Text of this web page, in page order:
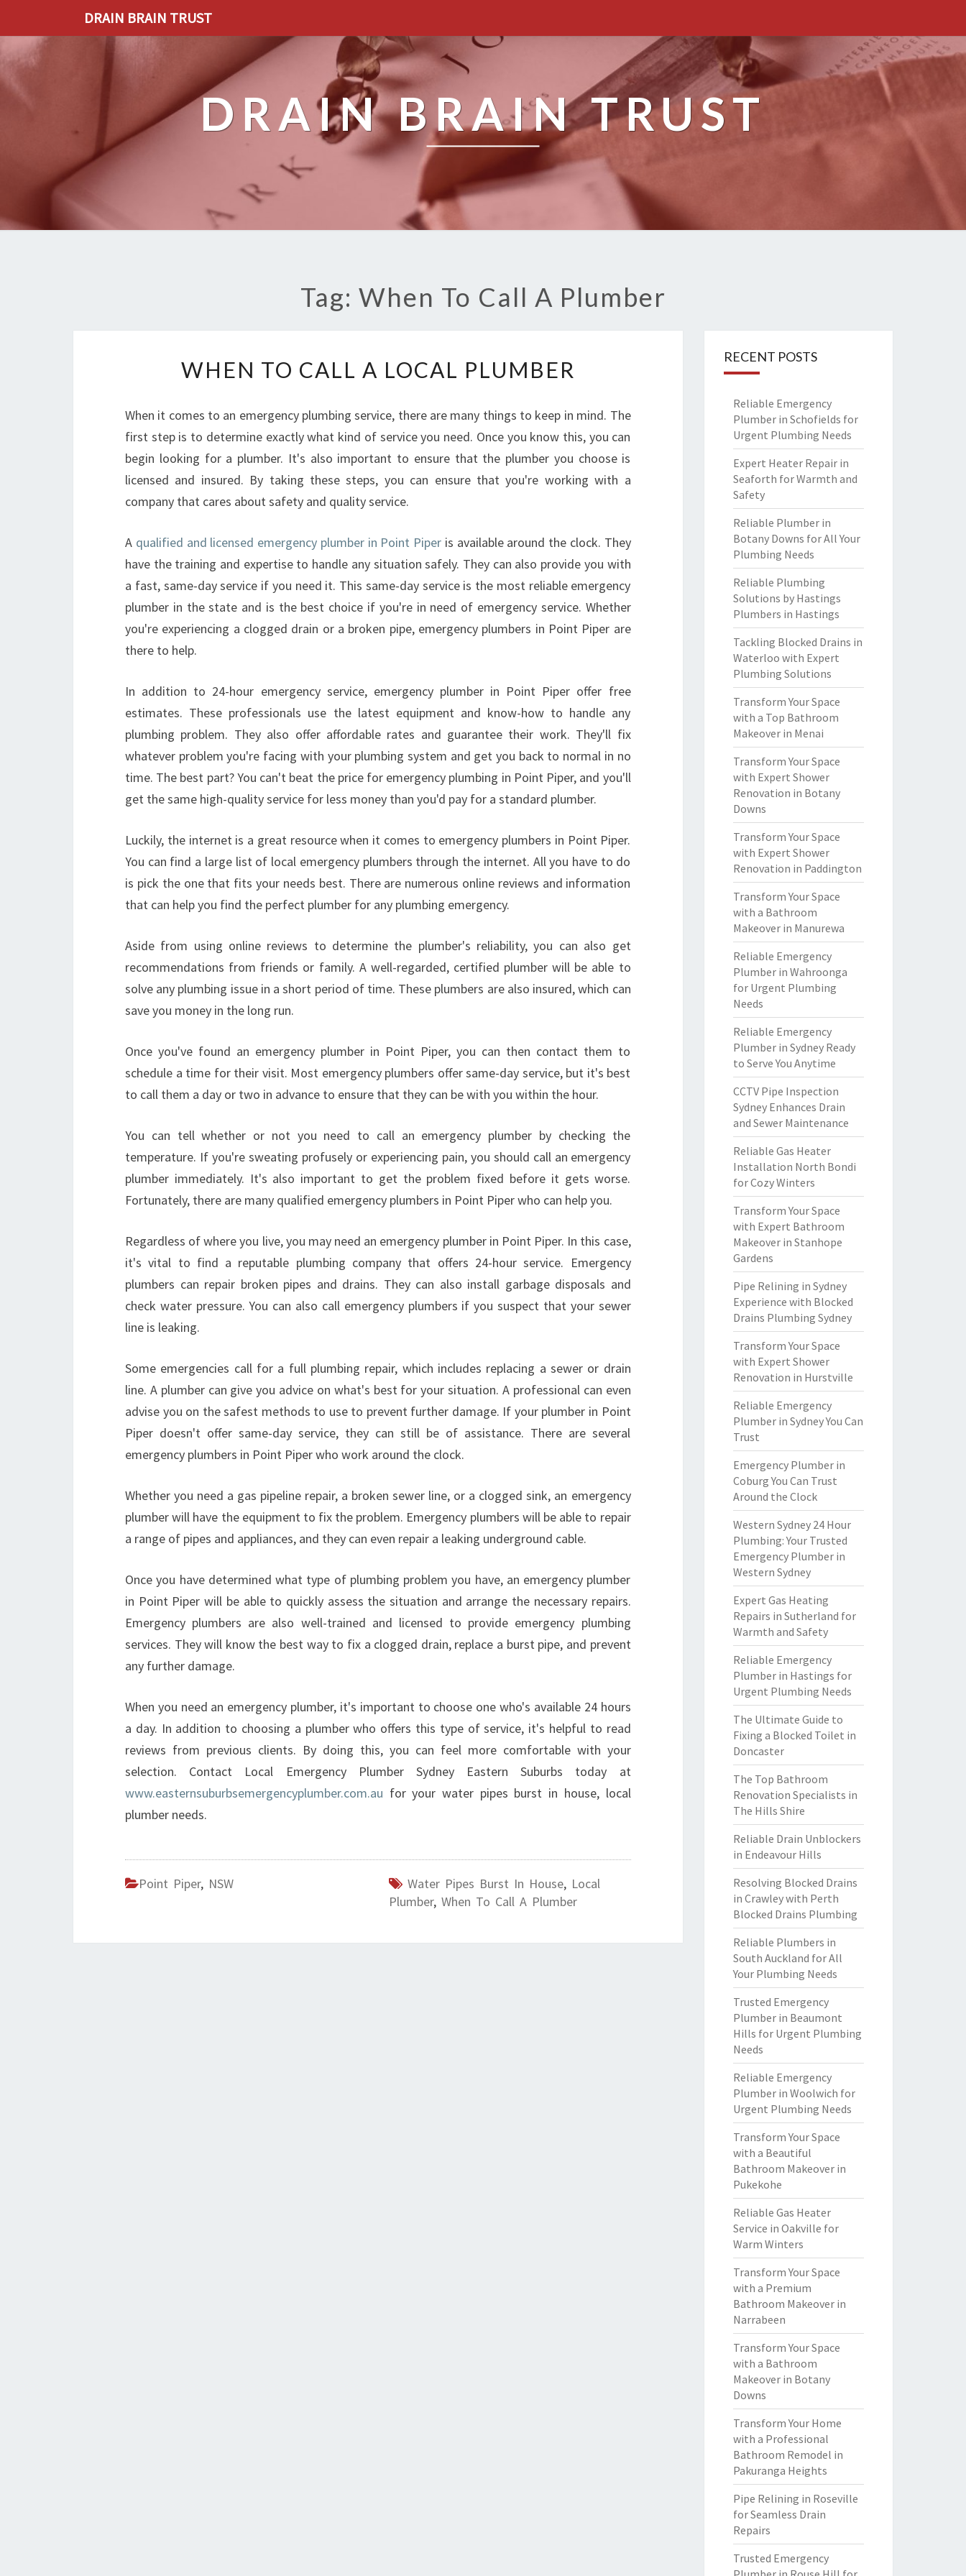
DRAIN BRAIN TRUST
DRAIN BRAIN TRUST
Tag: When To Call A Plumber
N
T
O
C
A
L
L
O
C
A
M
B
E
R
WHEN TO CALL A LOCAL PLUMBER
When it comes to an emergency plumbing service, there are many things to keep in mind. The
first step is to determine exactly what kind of service you need. Once you know this, you can
begin looking for a plumber. It's also important to ensure that the plumber you choose is
licensed and insured. By taking these steps, you can ensure that you're working with a
company that cares about safety and quality service.
A qualified and licensed emergency plumber in Point Piper is available around the clock. They
have the training and expertise to handle any situation safely. They can also provide you with
a fast, same-day service if you need it. This same-day service is the most reliable emergency
plumber in the state and is the best choice if you're in need of emergency service. Whether
you're experiencing a clogged drain or a broken pipe, emergency plumbers in Point Piper are
there to help.
In addition to 24-hour emergency service, emergency plumber in Point Piper offer free
estimates. These professionals use the latest equipment and know-how to handle any
plumbing problem. They also offer affordable rates and guarantee their work. They'll fix
whatever problem you're facing with your plumbing system and get you back to normal in no
time. The best part? You can't beat the price for emergency plumbing in Point Piper, and you'll
get the same high-quality service for less money than you'd pay for a standard plumber.
Luckily, the internet is a great resource when it comes to emergency plumbers in Point Piper.
You can find a large list of local emergency plumbers through the internet. All you have to do
is pick the one that fits your needs best. There are numerous online reviews and information
that can help you find the perfect plumber for any plumbing emergency.
Aside from using online reviews to determine the plumber's reliability, you can also get
recommendations from friends or family. A well-regarded, certified plumber will be able to
solve any plumbing issue in a short period of time. These plumbers are also insured, which can
save you money in the long run.
Once you've found an emergency plumber in Point Piper, you can then contact them to
schedule a time for their visit. Most emergency plumbers offer same-day service, but it's best
to call them a day or two in advance to ensure that they can be with you within the hour.
You can tell whether or not you need to call an emergency plumber by checking the
temperature. If you're sweating profusely or experiencing pain, you should call an emergency
plumber immediately. It's also important to get the problem fixed before it gets worse.
Fortunately, there are many qualified emergency plumbers in Point Piper who can help you.
Regardless of where you live, you may need an emergency plumber in Point Piper. In this case,
it's vital to find a reputable plumbing company that offers 24-hour service. Emergency
plumbers can repair broken pipes and drains. They can also install garbage disposals and
check water pressure. You can also call emergency plumbers if you suspect that your sewer
line is leaking.
Some emergencies call for a full plumbing repair, which includes replacing a sewer or drain
line. A plumber can give you advice on what's best for your situation. A professional can even
advise you on the safest methods to use to prevent further damage. If your plumber in Point
Piper doesn't offer same-day service, they can still be of assistance. There are several
emergency plumbers in Point Piper who work around the clock.
Whether you need a gas pipeline repair, a broken sewer line, or a clogged sink, an emergency
plumber will have the equipment to fix the problem. Emergency plumbers will be able to repair
a range of pipes and appliances, and they can even repair a leaking underground cable.
Once you have determined what type of plumbing problem you have, an emergency plumber
in Point Piper will be able to quickly assess the situation and arrange the necessary repairs.
Emergency plumbers are also well-trained and licensed to provide emergency plumbing
services. They will know the best way to fix a clogged drain, replace a burst pipe, and prevent
any further damage.
When you need an emergency plumber, it's important to choose one who's available 24 hours
a day. In addition to choosing a plumber who offers this type of service, it's helpful to read
reviews from previous clients. By doing this, you can feel more comfortable with your
selection. Contact Local Emergency Plumber Sydney Eastern Suburbs today at
www.easternsuburbsemergencyplumber.com.au for your water pipes burst in house, local
plumber needs.
Point Piper, NSW Water Pipes Burst In House, Local
Plumber, When To Call A Plumber
RECENT POSTS
Reliable Emergency
Plumber in Schofields for
Urgent Plumbing Needs
Expert Heater Repair in
Seaforth for Warmth and
Safety
Reliable Plumber in
Botany Downs for All Your
Plumbing Needs
Reliable Plumbing
Solutions by Hastings
Plumbers in Hastings
Tackling Blocked Drains in
Waterloo with Expert
Plumbing Solutions
Transform Your Space
with a Top Bathroom
Makeover in Menai
Transform Your Space
with Expert Shower
Renovation in Botany
Downs
Transform Your Space
with Expert Shower
Renovation in Paddington
Transform Your Space
with a Bathroom
Makeover in Manurewa
Reliable Emergency
Plumber in Wahroonga
for Urgent Plumbing
Needs
Reliable Emergency
Plumber in Sydney Ready
to Serve You Anytime
CCTV Pipe Inspection
Sydney Enhances Drain
and Sewer Maintenance
Reliable Gas Heater
Installation North Bondi
for Cozy Winters
Transform Your Space
with Expert Bathroom
Makeover in Stanhope
Gardens
Pipe Relining in Sydney
Experience with Blocked
Drains Plumbing Sydney
Transform Your Space
with Expert Shower
Renovation in Hurstville
Reliable Emergency
Plumber in Sydney You Can
Trust
Emergency Plumber in
Coburg You Can Trust
Around the Clock
Western Sydney 24 Hour
Plumbing: Your Trusted
Emergency Plumber in
Western Sydney
Expert Gas Heating
Repairs in Sutherland for
Warmth and Safety
Reliable Emergency
Plumber in Hastings for
Urgent Plumbing Needs
The Ultimate Guide to
Fixing a Blocked Toilet in
Doncaster
The Top Bathroom
Renovation Specialists in
The Hills Shire
Reliable Drain Unblockers
in Endeavour Hills
Resolving Blocked Drains
in Crawley with Perth
Blocked Drains Plumbing
Reliable Plumbers in
South Auckland for All
Your Plumbing Needs
Trusted Emergency
Plumber in Beaumont
Hills for Urgent Plumbing
Needs
Reliable Emergency
Plumber in Woolwich for
Urgent Plumbing Needs
Transform Your Space
with a Beautiful
Bathroom Makeover in
Pukekohe
Reliable Gas Heater
Service in Oakville for
Warm Winters
Transform Your Space
with a Premium
Bathroom Makeover in
Narrabeen
Transform Your Space
with a Bathroom
Makeover in Botany
Downs
Transform Your Home
with a Professional
Bathroom Remodel in
Pakuranga Heights
Pipe Relining in Roseville
for Seamless Drain
Repairs
Trusted Emergency